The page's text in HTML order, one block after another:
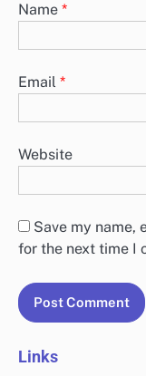
Name *
Email *
Website
Save my name,
for the next time I
Links